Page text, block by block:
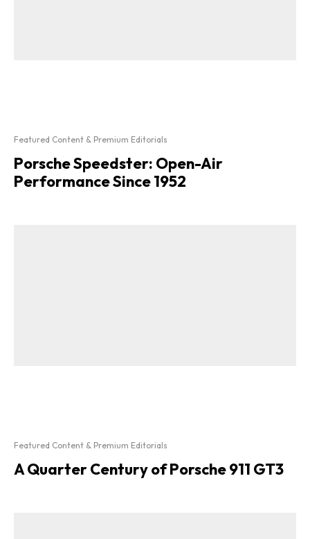
Featured Content & Premium Editorials
Porsche Speedster: Open-Air
Performance Since 1952
Featured Content & Premium Editorials
A Quarter Century of Porsche 911 GT3